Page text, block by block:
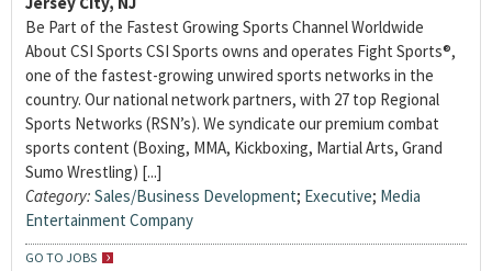
Be Part of the Fastest Growing Sports Channel Worldwide
About CSI Sports CSI Sports owns and operates Fight Sports®,
one of the fastest-growing unwired sports networks in the
country. Our national network partners, with 27 top Regional
Sports Networks (RSN’s). We syndicate our premium combat
sports content (Boxing, MMA, Kickboxing, Martial Arts, Grand
Sumo Wrestling) [...]
Category: Sales/Business Development; Executive; Media
Entertainment Company
GO TO JOBS